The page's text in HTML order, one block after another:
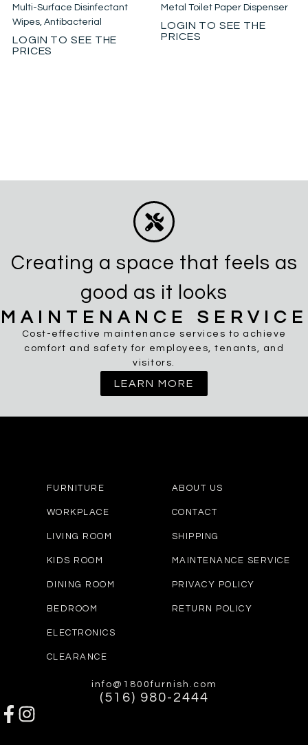
Multi-Surface Disinfectant
Wipes, Antibacterial
LOGIN TO SEE THE
PRICES
Metal Toilet Paper Dispenser
LOGIN TO SEE THE
PRICES
Creating a space that feels as
good as it looks
MAINTENANCE SERVICE
Cost-effective maintenance services to achieve
comfort and safety for employees, tenants, and
visitors.
LEARN MORE
FURNITURE
WORKPLACE
LIVING ROOM
KIDS ROOM
DINING ROOM
BEDROOM
ELECTRONICS
CLEARANCE
ABOUT US
CONTACT
SHIPPING
MAINTENANCE SERVICE
PRIVACY POLICY
RETURN POLICY
info@1800furnish.com
(516) 980-2444